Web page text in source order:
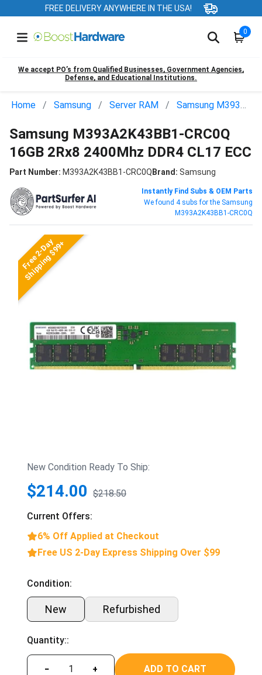
FREE DELIVERY ANYWHERE IN THE USA!
0
We accept PO’s from Qualified Businesses, Government Agencies,
Defense, and Educational Institutions.
Home Samsung Server RAM Samsung M393A2K43BB1-CRC0Q
Samsung M393A2K43BB1-CRC0Q
16GB 2Rx8 2400Mhz DDR4 CL17 ECC
Part Number: M393A2K43BB1-CRC0QBrand: Samsung
Instantly Find Subs & OEM Parts
We found 4 subs for the Samsung
M393A2K43BB1-CRC0Q
Free 2-Day
Shipping $99+
New Condition Ready To Ship:
$214.00 $218.50
Current Offers:
6% Off Applied at Checkout
Free US 2-Day Express Shipping Over $99
Condition:
New Refurbished
Quantity::
− + ADD TO CART